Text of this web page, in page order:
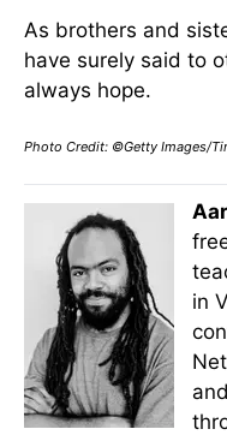
As brothers and
have surely said to
always hope.
Photo Credit: ©Getty Images/
in